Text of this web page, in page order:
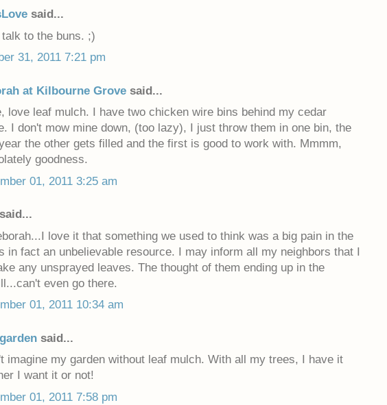
said...
to the buns. ;)
31, 2011 7:21 pm
at Kilbourne Grove said...
love leaf mulch. I have two chicken wire bins behind my cedar
I don't mow mine down, (too lazy), I just throw them in one bin, the
the other gets filled and the first is good to work with. Mmmm,
goodness.
01, 2011 3:25 am
said...
love it that something we used to think was a big pain in the
in fact an unbelievable resource. I may inform all my neighbors that I
any unsprayed leaves. The thought of them ending up in the
even go there.
01, 2011 10:34 am
said...
imagine my garden without leaf mulch. With all my trees, I have it
I want it or not!
01, 2011 7:58 pm